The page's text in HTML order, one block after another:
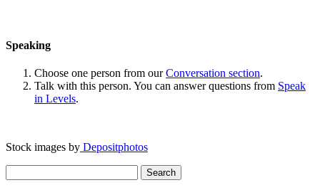
Speaking
Choose one person from ourConversation section.
Talk with this person. You can answer questions from Speak
in Levels.
Stock images by Depositphotos
for: